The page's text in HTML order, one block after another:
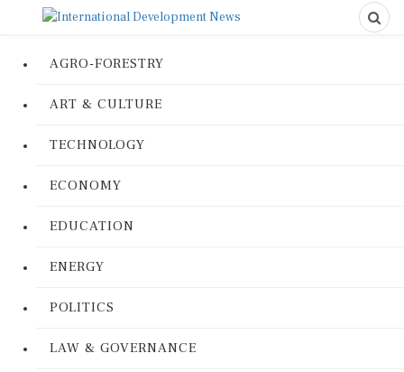
AGRO-FORESTRY
ART & CULTURE
TECHNOLOGY
ECONOMY
EDUCATION
ENERGY
POLITICS
LAW & GOVERNANCE